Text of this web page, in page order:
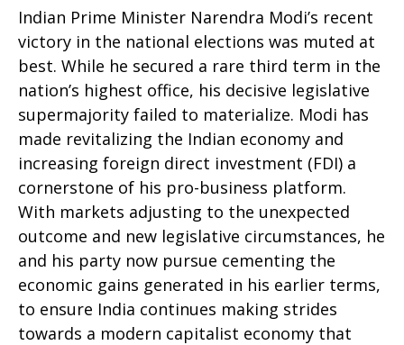
Indian Prime Minister Narendra Modi’s recent
victory in the national elections was muted at
best. While he secured a rare third term in the
nation’s highest office, his decisive legislative
supermajority failed to materialize. Modi has
made revitalizing the Indian economy and
increasing foreign direct investment (FDI) a
cornerstone of his pro-business platform.
With markets adjusting to the unexpected
outcome and new legislative circumstances, he
and his party now pursue cementing the
economic gains generated in his earlier terms,
to ensure India continues making strides
towards a modern capitalist economy that